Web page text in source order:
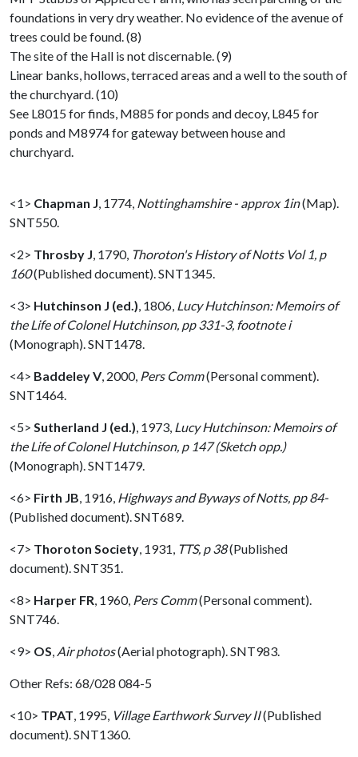
foundations in very dry weather. No evidence of the avenue of
trees could be found. (8)
The site of the Hall is not discernable. (9)
Linear banks, hollows, terraced areas and a well to the south of
the churchyard. (10)
See L8015 for finds, M885 for ponds and decoy, L845 for
ponds and M8974 for gateway between house and
churchyard.
<1> Chapman J 1774, Nottinghamshire - approx 1in(Map).
SNT550.
<2> Throsby J 1790, Thoroton's History of Notts Vol 1, p
160(Published document). SNT1345.
<3> Hutchinson J (ed.) 1806, Lucy Hutchinson: Memoirs of
the Life of Colonel Hutchinson, pp 331-3, footnote i
(Monograph). SNT1478.
<4> Baddeley V, 2000, Pers Comm(Personal comment).
SNT1464.
<5> Sutherland J (ed.) 1973, Lucy Hutchinson: Memoirs of
the Life of Colonel Hutchinson, p 147 (Sketch opp.)
(Monograph). SNT1479.
<6> Firth JB 1916, Highways and Byways of Notts, pp 84-
(Published document). SNT689.
<7> Thoroton Society 1931, TTS, p 38(Published
document). SNT351.
<8> Harper FR 1960, Pers Comm(Personal comment).
SNT746.
<9> OS Air photos(Aerial photograph). SNT983.
Other Refs: 68/028 084-5
<10> TPAT 1995, Village Earthwork Survey II(Published
document). SNT1360.